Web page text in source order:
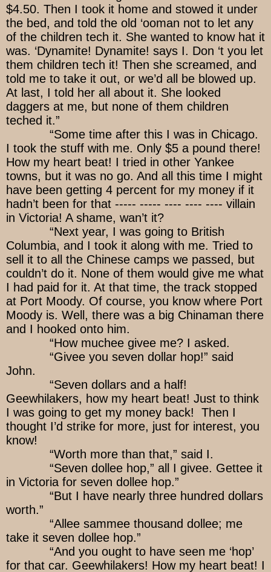
$4.50. Then I took it home and stowed it under
the bed, and told the old ‘ooman not to let any
of the children tech it. She wanted to know hat it
was. ‘Dynamite! Dynamite! says I. Don ‘t you let
them children tech it! Then she screamed, and
told me to take it out, or we’d all be blowed up.
At last, I told her all about it. She looked
daggers at me, but none of them children
teched it.”
“Some time after this I was in Chicago.
I took the stuff with me. Only $5 a pound there!
How my heart beat! I tried in other Yankee
towns, but it was no go. And all this time I might
have been getting 4 percent for my money if it
hadn’t been for that ----- ----- ---- ---- ---- villain
in Victoria! A shame, wan’t it?
“Next year, I was going to British
Columbia, and I took it along with me. Tried to
sell it to all the Chinese camps we passed, but
couldn’t do it. None of them would give me what
I had paid for it. At that time, the track stopped
at Port Moody. Of course, you know where Port
Moody is. Well, there was a big Chinaman there
and I hooked onto him.
“How muchee givee me? I asked.
“Givee you seven dollar hop!” said
John.
“Seven dollars and a half!
Geewhilakers, how my heart beat! Just to think
I was going to get my money back! Then I
thought I’d strike for more, just for interest, you
know!
“Worth more than that,” said I.
“Seven dollee hop,” all I givee. Gettee it
in Victoria for seven dollee hop.”
“But I have nearly three hundred dollars
worth.”
“Allee sammee thousand dollee; me
take it seven dollee hop.”
“And you ought to have seen me ‘hop’
for that car. Geewhilakers! How my heart beat! I